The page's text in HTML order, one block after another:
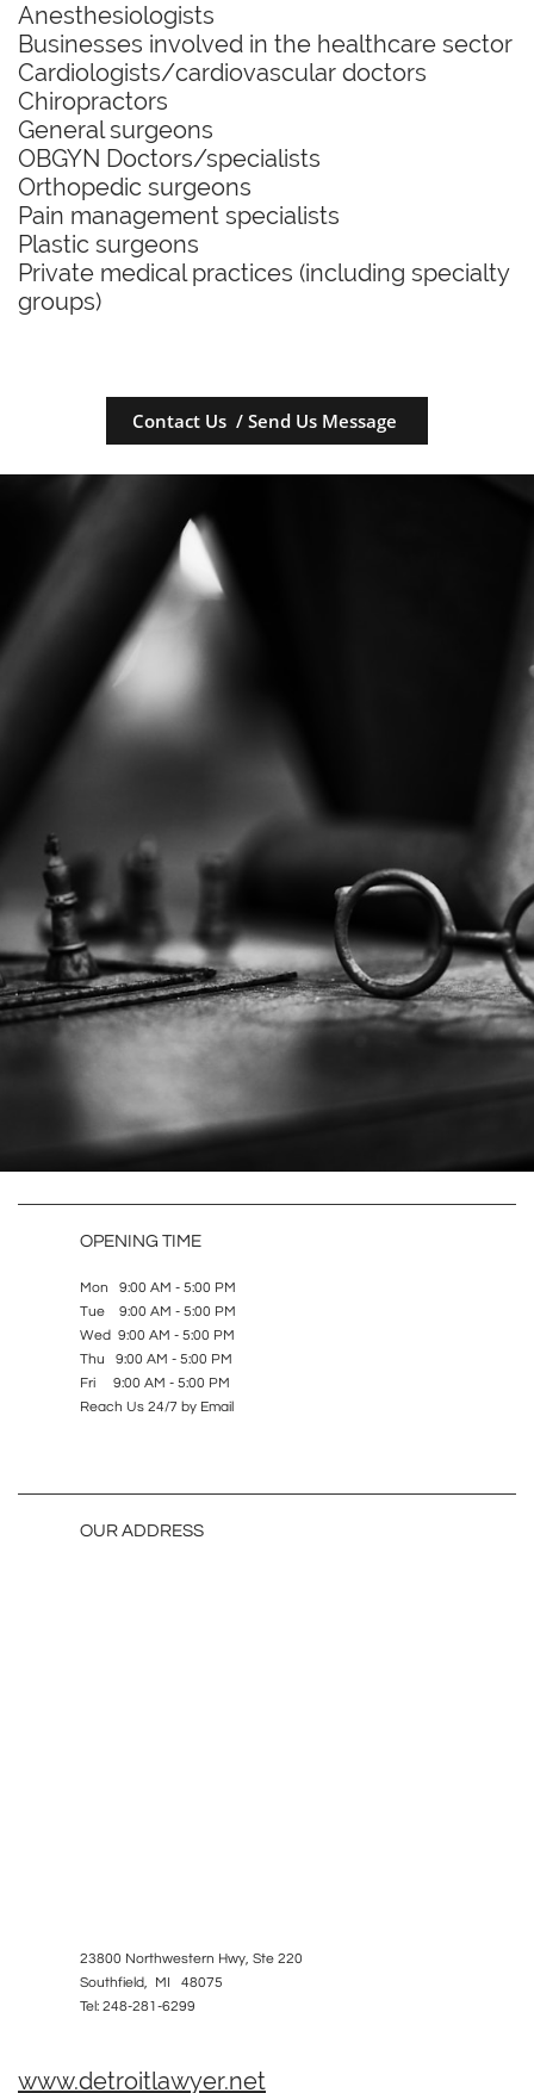
Anesthesiologists
Businesses involved in the healthcare sector
Cardiologists/cardiovascular doctors
Chiropractors
General surgeons
OBGYN Doctors/specialists
Orthopedic surgeons
Pain management specialists
Plastic surgeons
Private medical practices (including specialty
groups)
Contact Us / Send Us Message
OPENING TIME
Mon 9:00 AM - 5:00 PM
Tue 9:00 AM - 5:00 PM
Wed 9:00 AM - 5:00 PM
Thu 9:00 AM - 5:00 PM
Fri 9:00 AM - 5:00 PM
Reach Us 24/7 by Email
OUR ADDRESS
23800 Northwestern Hwy, Ste 220
Southfield, MI 48075
Tel: 248-281-6299
www.detroitlawyer.net